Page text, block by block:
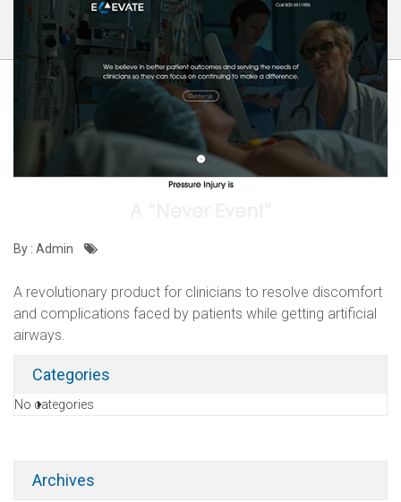
By : Admin
A revolutionary product for clinicians to resolve discomfort
and complications faced by patients while getting artificial
airways.
Categories
No categories
Archives